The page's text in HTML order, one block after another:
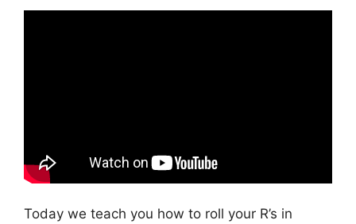
Today we teach you how to roll your R’s in